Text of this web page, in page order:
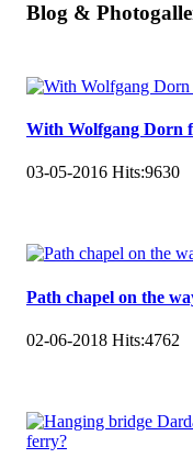
Blog &
With Wolfgang Dorn
03-05-2016 Hits:9630
Path chapel on the
02-06-2018 Hits:4762